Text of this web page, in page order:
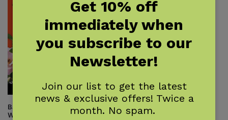
Backyard Science & Discovery
Workbook: South
Get 10% off
immediately when
you subscribe to our
Newsletter!
Join our list to get the latest
news & exclusive offers! Twice a
month. No spam.